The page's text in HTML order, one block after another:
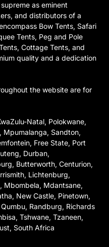
as eminent
and distributors of a
Bow Tents, Safari
Tents, Peg and Pole
Cottage Tents, and
quality and a dedication
the website are for
Natal, Polokwane,
Mpumalanga, Sandton,
Free State, Port
Durban,
Butterworth, Centurion,
Lichtenburg,
Mbombela, Mdantsane,
New Castle, Pinetown,
Randburg, Richards
Tshwane, Tzaneen,
South Africa